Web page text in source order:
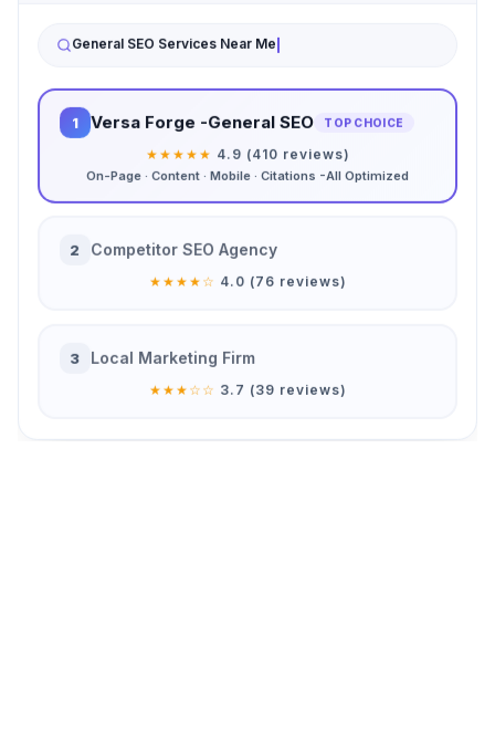
General SEO Services Near Me
1 Versa Forge -General SEO TOP CHOICE
★★★★★ 4.9 (410 reviews)
On-Page · Content · Mobile · Citations -All Optimized
2 Competitor SEO Agency
★★★★☆ 4.0 (76 reviews)
3 Local Marketing Firm
★★★☆☆ 3.7 (39 reviews)